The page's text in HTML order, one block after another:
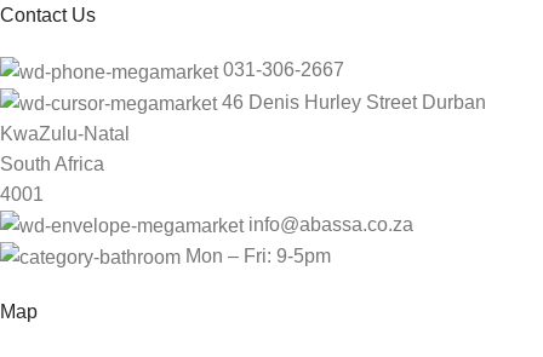
Contact Us
031-306-2667
46 Denis Hurley Street Durban
KwaZulu-Natal
South Africa
4001
info@abassa.co.za
Mon – Fri: 9-5pm
Map